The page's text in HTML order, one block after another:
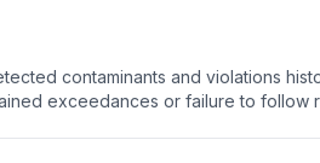
contaminants and violations
exceedances or failure to follow